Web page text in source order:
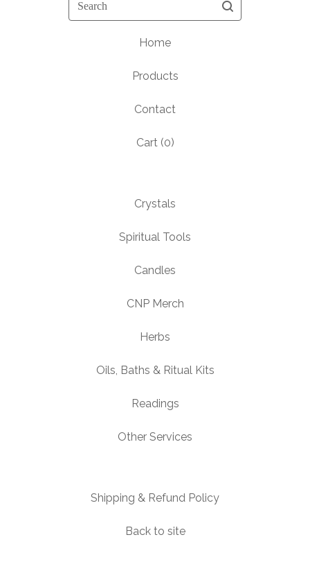
Home
Products
Contact
Cart (0)
Crystals
Spiritual Tools
Candles
CNP Merch
Herbs
Oils, Baths & Ritual Kits
Readings
Other Services
Shipping & Refund Policy
Back to site